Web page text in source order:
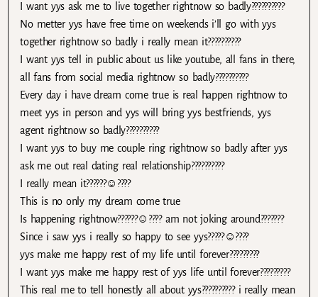
I want yys ask me to live together rightnow so badly??????????
No metter yys have free time on weekends i’ll go with yys
together rightnow so badly i really mean it??????????
I want yys tell in public about us like youtube, all fans in there,
all fans from social media rightnow so badly??????????
Every day i have dream come true is real happen rightnow to
meet yys in person and yys will bring yys bestfriends, yys
agent rightnow so badly??????????
I want yys to buy me couple ring rightnow so badly after yys
ask me out real dating real relationship??????????
I really mean it??????☺????
This is no only my dream come true
Is happening rightnow??????☺???? am not joking around???????
Since i saw yys i really so happy to see yys?????☺????
yys make me happy rest of my life until forever?????????
I want yys make me happy rest of yys life until forever?????????
This real me to tell honestly all about yys?????????? i really mean